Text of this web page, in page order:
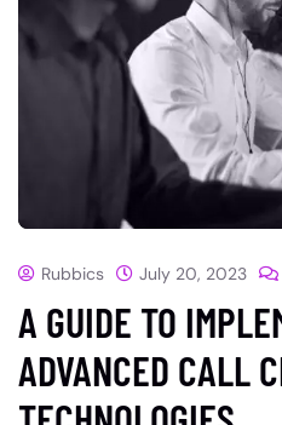
Rubbics July 20, 2023
A GUIDE TO
ADVANCED CALL